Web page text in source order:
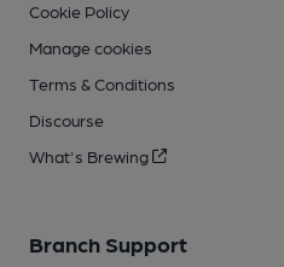
Cookie Policy
Manage cookies
Terms & Conditions
Discourse
What's Brewing
Branch Support